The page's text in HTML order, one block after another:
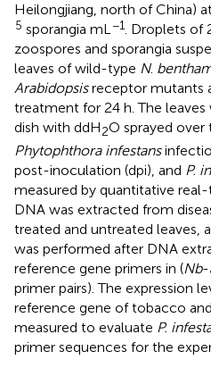
Heilongjiang, north of China)
5 sporangia mL−1. Droplets of
zoospores and sporangia
leaves of wild-type N.
Arabidopsisreceptor mutants
treatment for 24 h. The leaves
dish with ddH2O sprayed over
Phytophthora infestans
post-inoculation (dpi), and P.
measured by quantitative
DNA was extracted from
treated and untreated leaves,
was performed after DNA
reference gene primers in (Nb-
primer pairs). The expression
reference gene of tobacco and
measured to evaluate P.
primer sequences for the